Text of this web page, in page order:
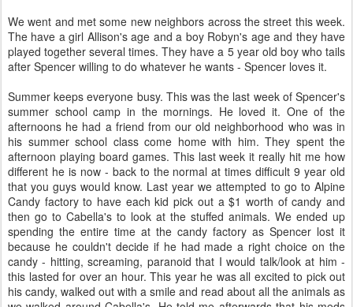
We went and met some new neighbors across the street this week.
The have a girl Allison's age and a boy Robyn's age and they have
played together several times. They have a 5 year old boy who tails
after Spencer willing to do whatever he wants - Spencer loves it.
Summer keeps everyone busy. This was the last week of Spencer's
summer school camp in the mornings. He loved it. One of the
afternoons he had a friend from our old neighborhood who was in
his summer school class come home with him. They spent the
afternoon playing board games. This last week it really hit me how
different he is now - back to the normal at times difficult 9 year old
that you guys would know. Last year we attempted to go to Alpine
Candy factory to have each kid pick out a $1 worth of candy and
then go to Cabella's to look at the stuffed animals. We ended up
spending the entire time at the candy factory as Spencer lost it
because he couldn't decide if he had made a right choice on the
candy - hitting, screaming, paranoid that I would talk/look at him -
this lasted for over an hour. This year he was all excited to pick out
his candy, walked out with a smile and read about all the animals as